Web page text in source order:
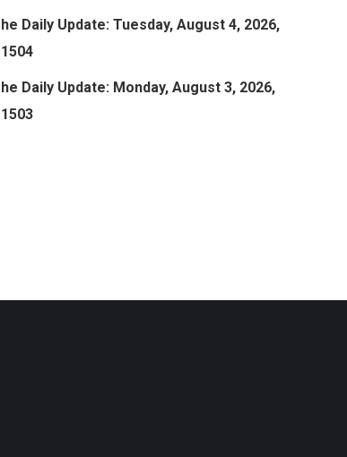
Daily Update: Tuesday, August 4, 2026,
Daily Update: Monday, August 3, 2026,